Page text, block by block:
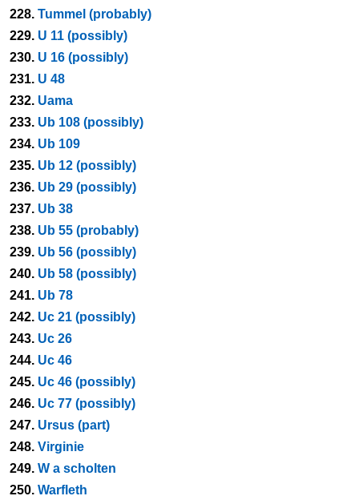
228. Tummel (probably)
229. U 11 (possibly)
230. U 16 (possibly)
231. U 48
232. Uama
233. Ub 108 (possibly)
234. Ub 109
235. Ub 12 (possibly)
236. Ub 29 (possibly)
237. Ub 38
238. Ub 55 (probably)
239. Ub 56 (possibly)
240. Ub 58 (possibly)
241. Ub 78
242. Uc 21 (possibly)
243. Uc 26
244. Uc 46
245. Uc 46 (possibly)
246. Uc 77 (possibly)
247. Ursus (part)
248. Virginie
249. W a scholten
250. Warfleth